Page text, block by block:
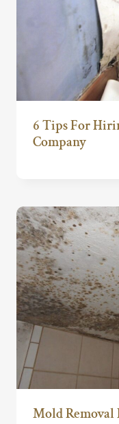
6 Tips For
Company
Mold